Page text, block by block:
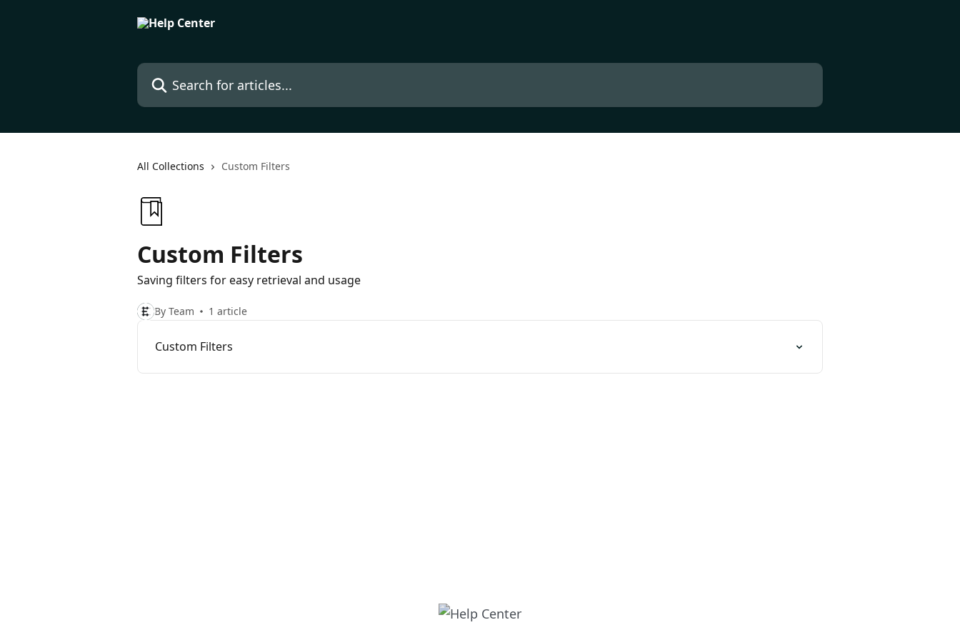
Search for articles...
All Collections Custom Filters
Custom Filters
Saving filters for easy retrieval and usage
By Team 1 article
Custom Filters